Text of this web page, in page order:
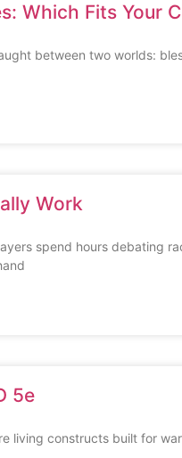
Which Fits Your
between two worlds:
Work
spend hours debating
5e
living constructs built for